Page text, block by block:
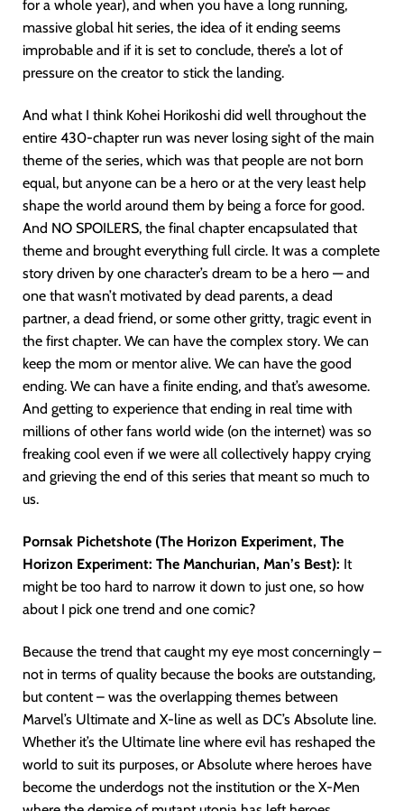
for a whole year), and when you have a long running,
massive global hit series, the idea of it ending seems
improbable and if it is set to conclude, there’s a lot of
pressure on the creator to stick the landing.
And what I think Kohei Horikoshi did well throughout the
entire 430-chapter run was never losing sight of the main
theme of the series, which was that people are not born
equal, but anyone can be a hero or at the very least help
shape the world around them by being a force for good.
And NO SPOILERS, the final chapter encapsulated that
theme and brought everything full circle. It was a complete
story driven by one character’s dream to be a hero — and
one that wasn’t motivated by dead parents, a dead
partner, a dead friend, or some other gritty, tragic event in
the first chapter. We can have the complex story. We can
keep the mom or mentor alive. We can have the good
ending. We can have a finite ending, and that’s awesome.
And getting to experience that ending in real time with
millions of other fans world wide (on the internet) was so
freaking cool even if we were all collectively happy crying
and grieving the end of this series that meant so much to
us.
Pornsak Pichetshote (The Horizon Experiment, The
Horizon Experiment: The Manchurian, Man’s Best): It
might be too hard to narrow it down to just one, so how
about I pick one trend and one comic?
Because the trend that caught my eye most concerningly –
not in terms of quality because the books are outstanding,
but content – was the overlapping themes between
Marvel’s Ultimate and X-line as well as DC’s Absolute line.
Whether it’s the Ultimate line where evil has reshaped the
world to suit its purposes, or Absolute where heroes have
become the underdogs not the institution or the X-Men